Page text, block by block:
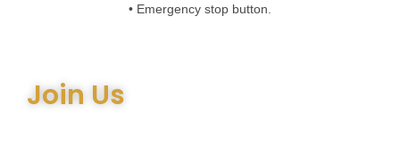
• Emergency stop button.
Join Us